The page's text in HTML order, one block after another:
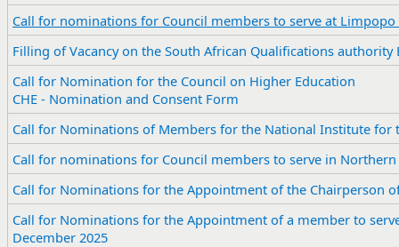
Call for nominations for Council members to serve at Limpopo
Filling of Vacancy on the South African Qualifications authority
Call for Nomination for the Council on Higher Education
CHE - Nomination and Consent Form
Call for Nominations of Members for the National Institute for
Call for nominations for Council members to serve in Northern
Call for Nominations for the Appointment of the Chairperson
Call for Nominations for the Appointment of a member to
December 2025